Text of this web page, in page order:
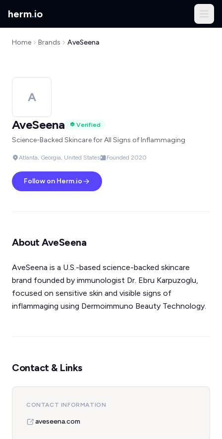
herm.io
Home Brands AveSeena
A
AveSeena
Verified
Science-Backed Skincare for All Signs of Inflammaging
Atlanta, Georgia, United States Founded 2020
Follow on Herm.io
About AveSeena
AveSeena is a U.S.-based science-backed skincare
brand founded by immunologist Dr. Ebru Karpuzoglu,
focused on sensitive skin and visible signs of
inflammaging using Dermoimmuno Beauty Technology.
Contact & Links
CONTACT INFORMATION
aveseena.com